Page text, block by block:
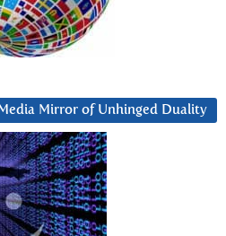
Mirror of Unhinged Duality